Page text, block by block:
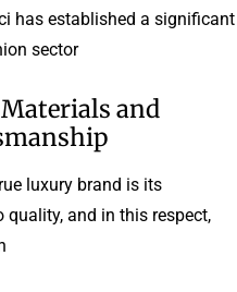
has established a significant
sector.
and
luxury brand is its
and in this respect,